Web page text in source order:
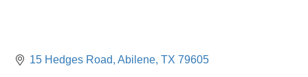
15 Hedges Road Abilene TX 79605